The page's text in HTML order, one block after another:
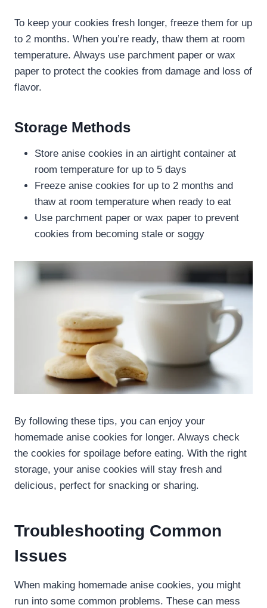
To keep your cookies fresh longer, freeze them for up
to 2 months. When you’re ready, thaw them at room
temperature. Always use parchment paper or wax
paper to protect the cookies from damage and loss of
flavor.
Storage Methods
Store anise cookies in an airtight container at
room temperature for up to 5 days
Freeze anise cookies for up to 2 months and
thaw at room temperature when ready to eat
Use parchment paper or wax paper to prevent
cookies from becoming stale or soggy
By following these tips, you can enjoy your
homemade anise cookies for longer. Always check
the cookies for spoilage before eating. With the right
storage, your anise cookies will stay fresh and
delicious, perfect for snacking or sharing.
Troubleshooting Common
Issues
When making homemade anise cookies, you might
run into some common problems. These can mess